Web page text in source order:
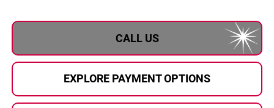
CALL US
EXPLORE PAYMENT OPTIONS